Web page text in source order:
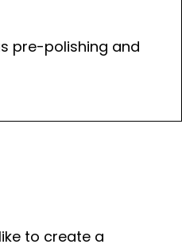
pre-polishing and
to create a